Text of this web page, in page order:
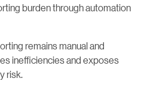
burden through automation
remains manual and
inefficiencies and exposes
risk.